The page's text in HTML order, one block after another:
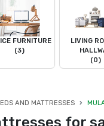
FURNITURE
(3)
LIVING
(0)
AND MATTRESSES
for